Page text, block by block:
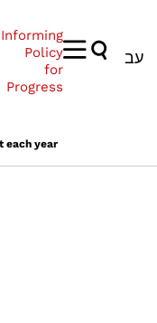
Informing
Policy
for
Progress
עב
each year